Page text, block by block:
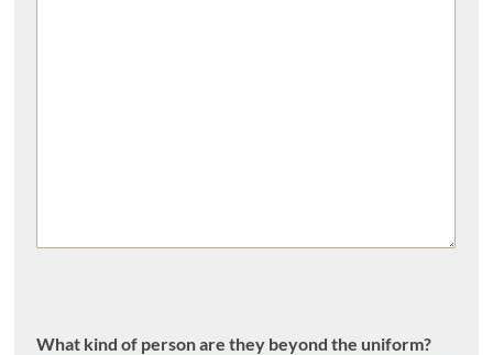
What kind of person are they beyond the uniform?